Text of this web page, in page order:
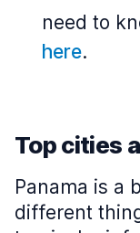
need to
here.
Top cities
Panama is a
different